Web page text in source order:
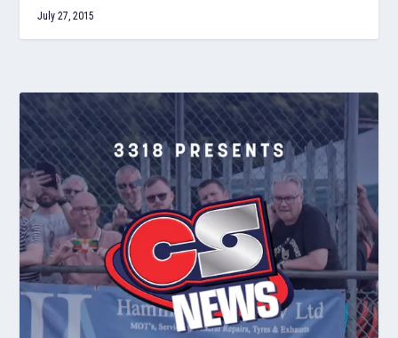
July 27, 2015